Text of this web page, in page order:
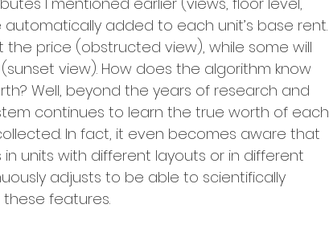
added to each unit’s base rent.
price (obstructed view), while some will
view). How does the algorithm know
Well, beyond the years of research and
continues to learn the true worth of each
In fact, it even becomes aware that
units with different layouts or in different
adjusts to be able to scientifically
features.